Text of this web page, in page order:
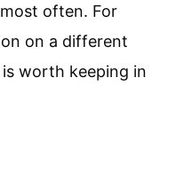
most often. For
on a different
is worth keeping in